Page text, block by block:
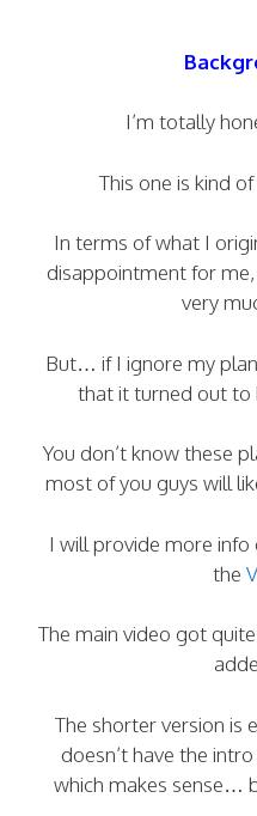
I’m totally
This one is kind
In terms of what I
disappointment for
very
But… if I ignore my
that it turned out to
You don’t know these
most of you guys will
I will provide more info
the
The main video got
The shorter version
doesn’t have the
which makes sense…